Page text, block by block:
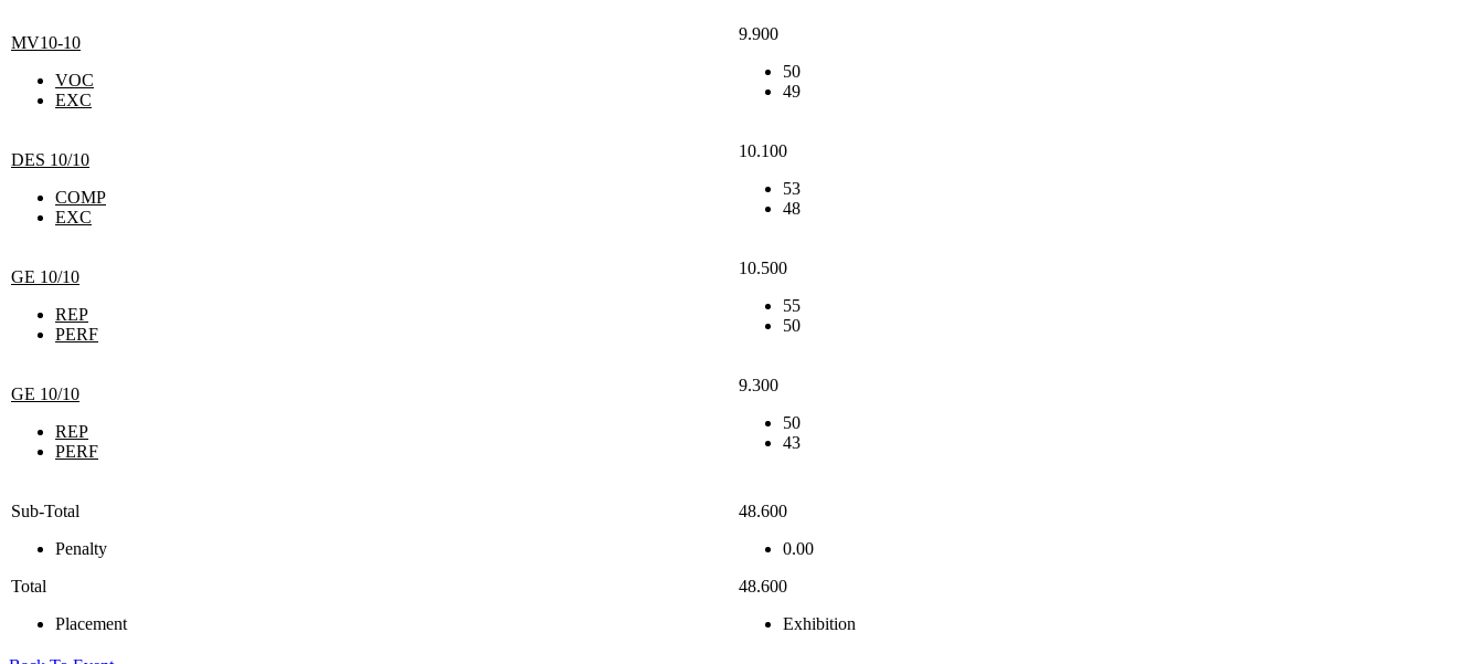
MV10-10
VOC
EXC
9.900
50
49
DES 10/10
COMP
EXC
10.100
53
48
GE 10/10
REP
PERF
10.500
55
50
GE 10/10
REP
PERF
9.300
50
43
Sub-Total
Penalty
Total
Placement
48.600
0.00
48.600
Exhibition